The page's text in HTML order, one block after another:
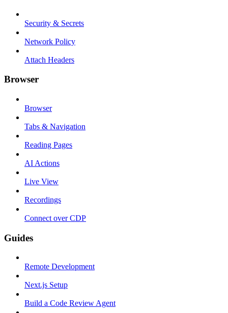
Security & Secrets
Network Policy
Attach Headers
Browser
Browser
Tabs & Navigation
Reading Pages
AI Actions
Live View
Recordings
Connect over CDP
Guides
Remote Development
Next.js Setup
Build a Code Review Agent